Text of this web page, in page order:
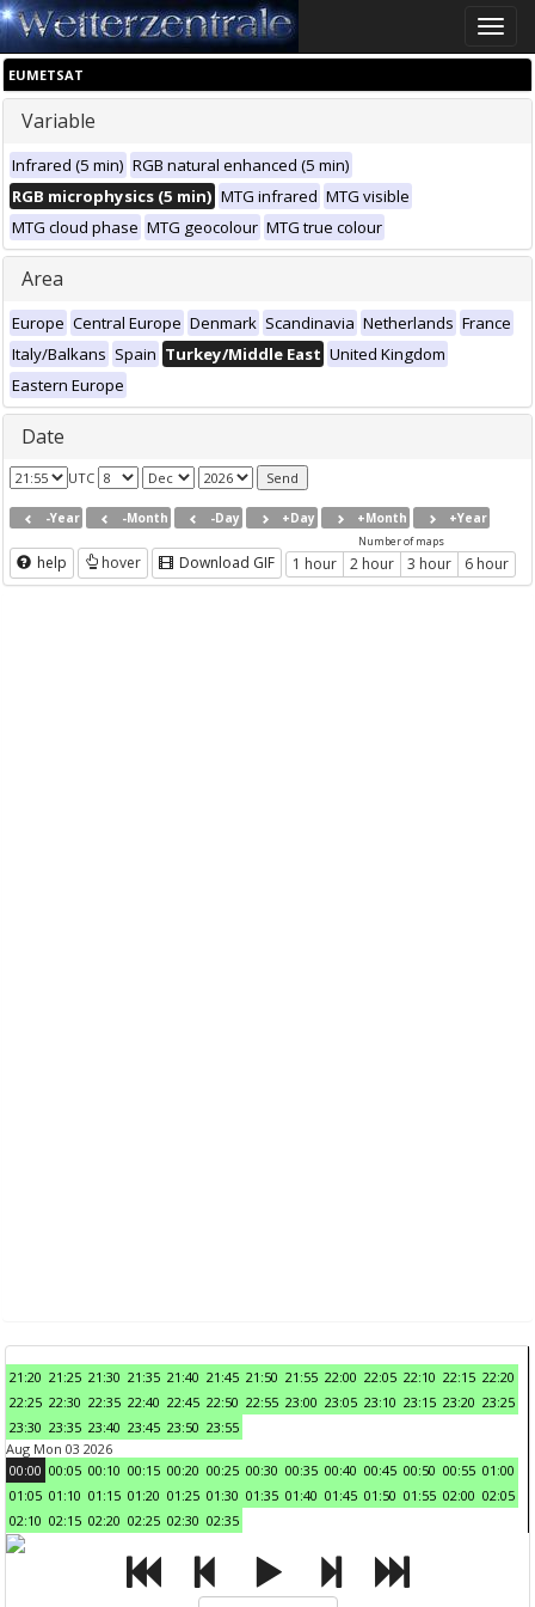
Toggle
EUMETSAT
Variable
Infrared (5 min) RGB natural enhanced (5 min)
RGB microphysics (5 min) MTG infrared MTG visible
MTG cloud phase MTG geocolour MTG true colour
Area
Europe Central Europe Denmark Scandinavia Netherlands France
Italy/Balkans Spain Turkey/Middle East United Kingdom
Eastern Europe
Date
UTC
-Year -Month -Day +Day +Month +Year
help hover Download GIF
Number of maps
1 hour 2 hour 3 hour 6 hour
21:20 21:25 21:30 21:35 21:40 21:45 21:50 21:55 22:00 22:05 22:10 22:15 22:20
22:25 22:30 22:35 22:40 22:45 22:50 22:55 23:00 23:05 23:10 23:15 23:20 23:25
23:30 23:35 23:40 23:45 23:50 23:55
Aug Mon 03 2026
00:00 00:05 00:10 00:15 00:20 00:25 00:30 00:35 00:40 00:45 00:50 00:55 01:00
01:05 01:10 01:15 01:20 01:25 01:30 01:35 01:40 01:45 01:50 01:55 02:00 02:05
02:10 02:15 02:20 02:25 02:30 02:35